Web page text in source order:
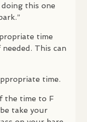
this one
time
This can
time.
the time to F
take your